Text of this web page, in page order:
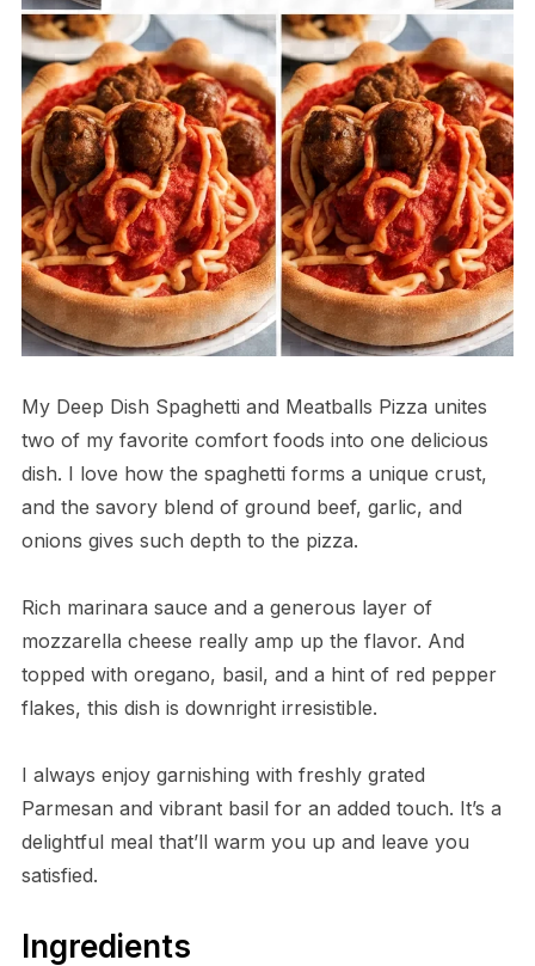
My Deep Dish Spaghetti and Meatballs Pizza unites
two of my favorite comfort foods into one delicious
dish. I love how the spaghetti forms a unique crust,
and the savory blend of ground beef, garlic, and
onions gives such depth to the pizza.
Rich marinara sauce and a generous layer of
mozzarella cheese really amp up the flavor. And
topped with oregano, basil, and a hint of red pepper
flakes, this dish is downright irresistible.
I always enjoy garnishing with freshly grated
Parmesan and vibrant basil for an added touch. It’s a
delightful meal that’ll warm you up and leave you
satisfied.
Ingredients